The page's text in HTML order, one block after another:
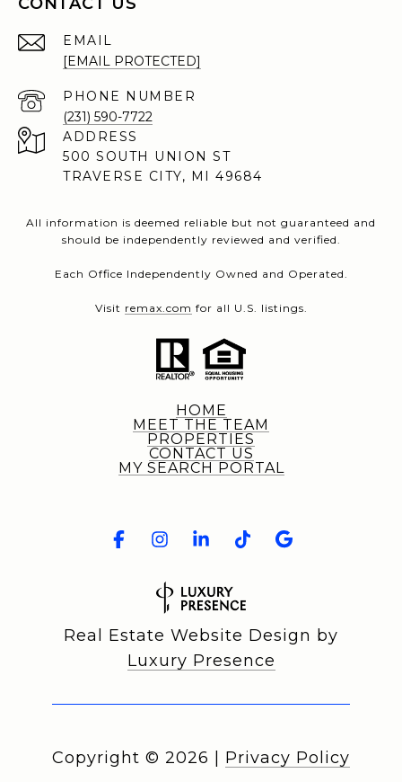
EMAIL
[EMAIL PROTECTED]
PHONE NUMBER
(231) 590-7722
ADDRESS
500 SOUTH UNION ST
TRAVERSE CITY, MI 49684
All information is deemed reliable but not guaranteed and
should be independently reviewed and verified.
Each Office Independently Owned and Operated.
Visit remax.com for all U.S. listings.
HOME
MEET THE TEAM
PROPERTIES
CONTACT US
MY SEARCH PORTAL
Real Estate Website Design by
Luxury Presence
Copyright © 2026 Privacy Policy